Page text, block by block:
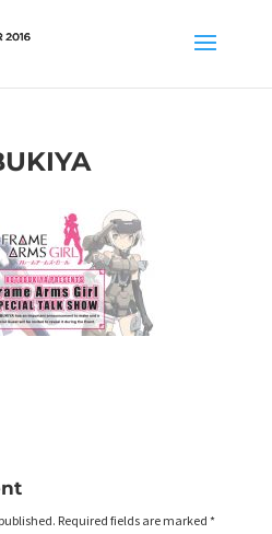
Required fields are marked *